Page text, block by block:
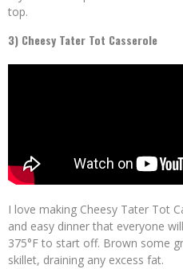
top.
3) Cheesy Tater Tot Casserole
I love making Cheesy Tater Tot
and easy dinner that everyone
375°F to start off. Brown some
skillet, draining any excess fat.